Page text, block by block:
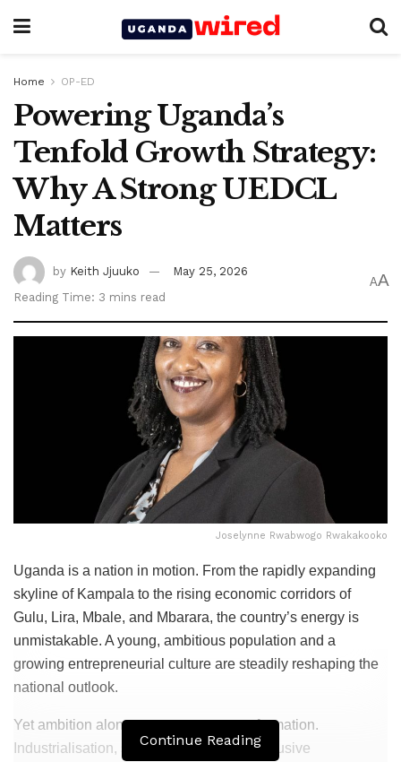
Home OP-ED
Powering Uganda’s
Tenfold Growth Strategy:
Why A Strong UEDCL
Matters
by Keith Jjuuko
May 25, 2026
Reading Time: 3 mins read
AA
Joselynne Rwabwogo Rwakakooko
Uganda is a nation in motion. From the rapidly expanding
skyline of Kampala to the rising economic corridors of
Gulu, Lira, Mbale, and Mbarara, the country’s energy is
unmistakable. A young, ambitious population and a
growing entrepreneurial culture are steadily reshaping the
national outlook.
Yet ambition alone cannot power transformation.
Industrialisation, service delivery, and inclusive
Continue Reading